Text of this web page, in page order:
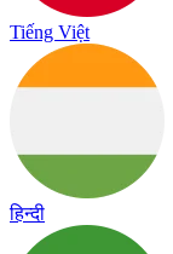
Tiếng Việt
हिन्दी